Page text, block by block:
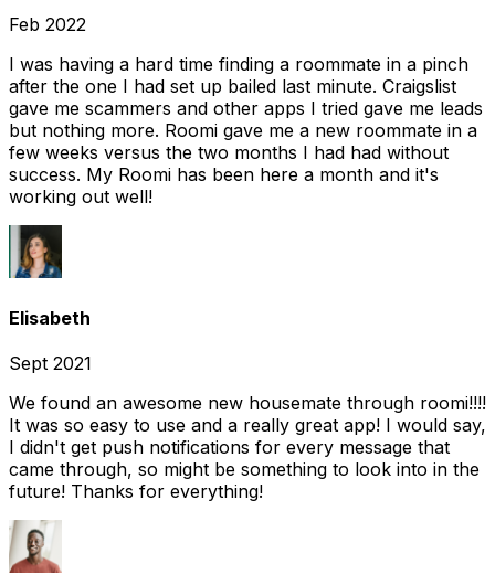
Feb 2022
I was having a hard time finding a roommate in a pinch
after the one I had set up bailed last minute. Craigslist
gave me scammers and other apps I tried gave me leads
but nothing more. Roomi gave me a new roommate in a
few weeks versus the two months I had had without
success. My Roomi has been here a month and it's
working out well!
Elisabeth
Sept 2021
We found an awesome new housemate through roomi!!!!
It was so easy to use and a really great app! I would say,
I didn't get push notifications for every message that
came through, so might be something to look into in the
future! Thanks for everything!